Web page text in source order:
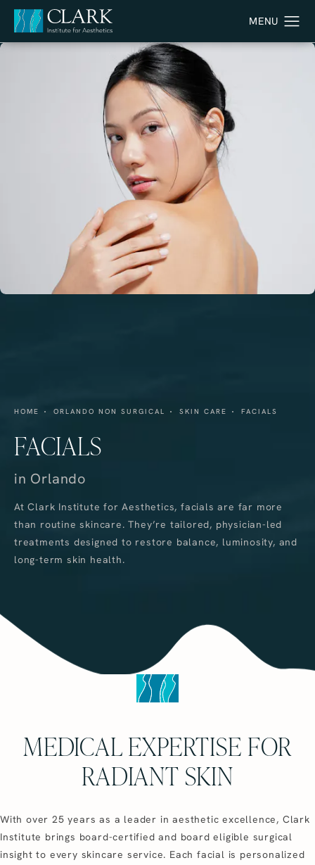
HOME ORLANDO NON SURGICAL SKIN CARE FACIALS
FACIALS
in Orlando
At Clark Institute for Aesthetics, facials are far more
than routine skincare. They’re tailored, physician-led
treatments designed to restore balance, luminosity, and
long-term skin health.
MEDICAL EXPERTISE FOR
RADIANT SKIN
With over 25 years as a leader in aesthetic excellence, Clark
Institute brings board-certified and board eligible surgical
insight to every skincare service. Each facial is personalized